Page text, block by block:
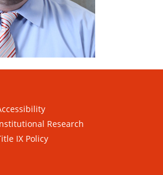
Research
IX Policy